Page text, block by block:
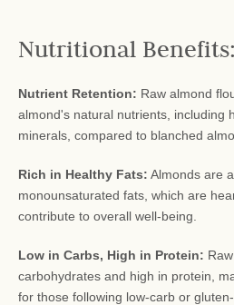
Nutritional Benefits:
Nutrient Retention: Raw almond
almond's natural nutrients, including
minerals, compared to blanched
Rich in Healthy Fats: Almonds are
monounsaturated fats, which are
contribute to overall well-being.
Low in Carbs, High in Protein:
carbohydrates and high in protein,
for those following low-carb or